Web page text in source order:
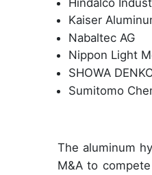
Kaiser
Nabaltec AG
Nippon Light
SHOWA
Sumitomo
The aluminum
M&A to